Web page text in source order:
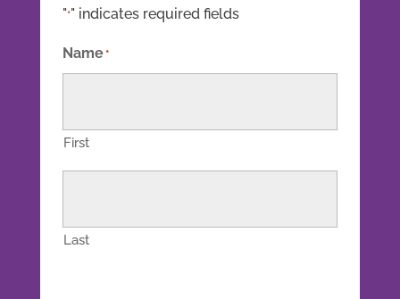
"*" indicates required fields
Name*
First
Last